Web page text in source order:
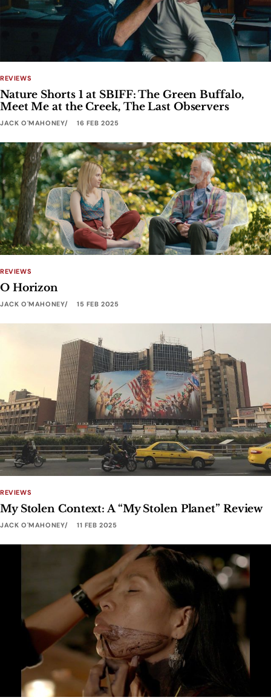
REVIEWS
Nature Shorts 1 at SBIFF: The Green Buffalo,
Meet Me at the Creek, The Last Observers
JACK O'MAHONEY 16 FEB 2025
REVIEWS
O Horizon
JACK O'MAHONEY 15 FEB 2025
REVIEWS
My Stolen Context: A “My Stolen Planet” Review
JACK O'MAHONEY 11 FEB 2025